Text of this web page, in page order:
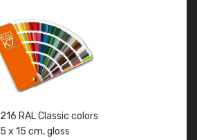
216 RAL Classic colors
5 x 15 cm, gloss